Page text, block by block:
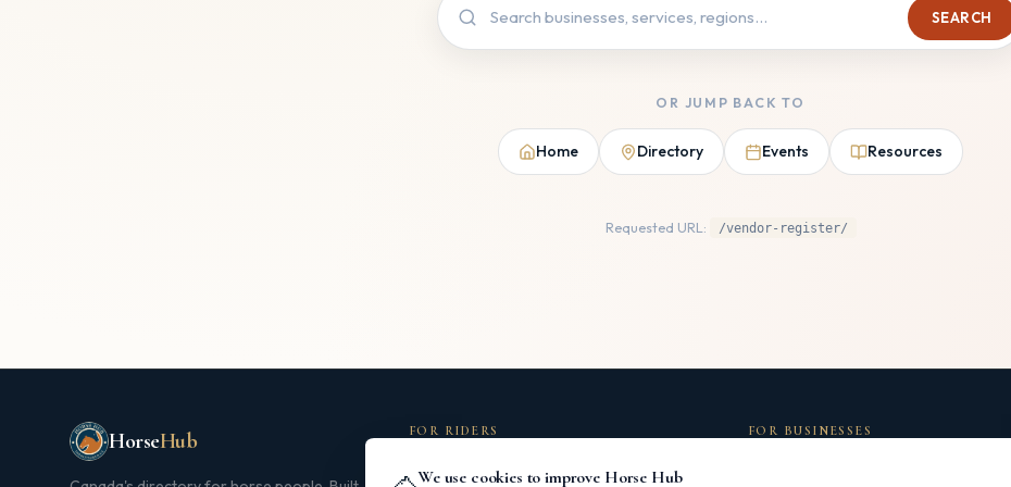
We use cookies to improve Horse Hub
SEARCH
OR JUMP BACK TO
Home Directory Events Resources
Requested URL: /vendor-register/
HorseHub FOR RIDERS
Search Directory
FOR BUSINESSES